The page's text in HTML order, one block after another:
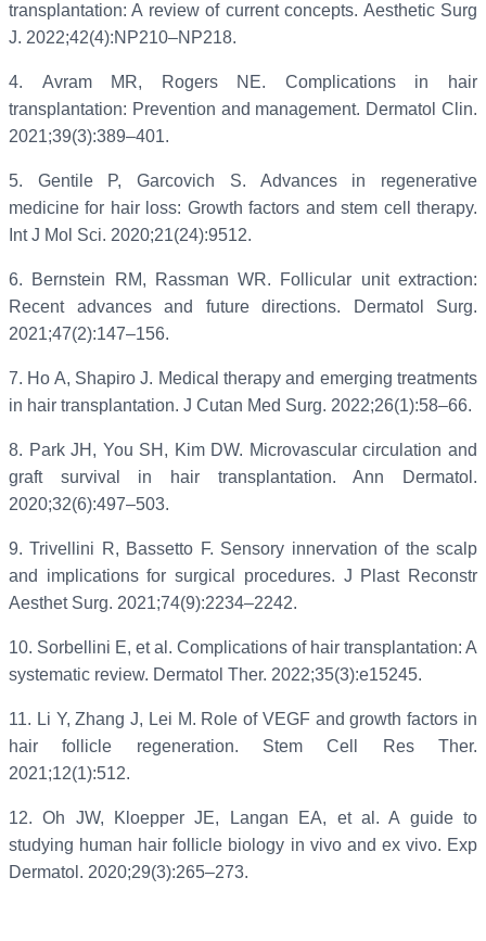
transplantation: A review of current concepts. Aesthetic Surg
J. 2022;42(4):NP210–NP218.
4. Avram MR, Rogers NE. Complications in hair
transplantation: Prevention and management. Dermatol Clin.
2021;39(3):389–401.
5. Gentile P, Garcovich S. Advances in regenerative
medicine for hair loss: Growth factors and stem cell therapy.
Int J Mol Sci. 2020;21(24):9512.
6.
Bernstein RM, Rassman WR. Follicular unit extraction:
Recent advances and future directions. Dermatol Surg.
2021;47(2):147–156.
7. Ho A, Shapiro J. Medical therapy and emerging treatments
in hair transplantation. J Cutan Med Surg. 2022;26(1):58–66.
8. Park JH, You SH, Kim DW. Microvascular circulation and
graft survival in hair transplantation. Ann Dermatol.
2020;32(6):497–503.
9.Trivellini R, Bassetto F. Sensory innervation of the scalp
and implications for surgical procedures. J Plast Reconstr
Aesthet Surg. 2021;74(9):2234–2242.
10. Sorbellini E, et al. Complications of hair transplantation: A
systematic review. Dermatol Ther. 2022;35(3):e15245.
11. Li Y, Zhang J, Lei M. Role of VEGF and growth factors in
hair follicle regeneration. Stem Cell Res Ther.
2021;12(1):512.
12.Oh JW, Kloepper JE, Langan EA, et al. A guide to
studying human hair follicle biology in vivo and ex vivo. Exp
Dermatol. 2020;29(3):265–273.